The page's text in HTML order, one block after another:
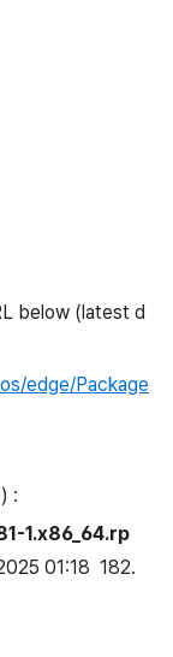
below (latest d
edge/Package
) :
1.x86_64.rp
182.